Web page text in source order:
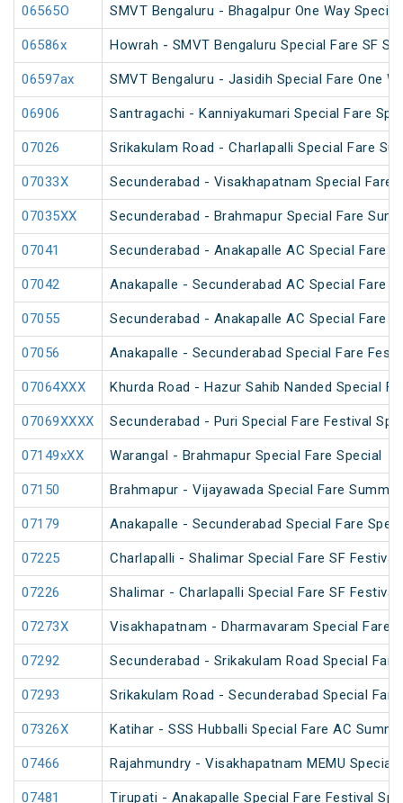
06565O SMVT Bengaluru - Bhagalpur One Way
06586x Howrah - SMVT Bengaluru Special Fare SF
06597ax SMVT Bengaluru - Jasidih Special Fare One
06906 Santragachi - Kanniyakumari Special Fare
07026 Srikakulam Road - Charlapalli Special Fare
07033X Secunderabad - Visakhapatnam Special Fare
07035XX Secunderabad - Brahmapur Special Fare
07041 Secunderabad - Anakapalle AC Special Fare
07042 Anakapalle - Secunderabad AC Special Fare
07055 Secunderabad - Anakapalle AC Special Fare
07056 Anakapalle - Secunderabad Special Fare
07064XXX Khurda Road - Hazur Sahib Nanded Special
07069XXXX Secunderabad - Puri Special Fare Festival
07149xXX Warangal - Brahmapur Special Fare Special
07150 Brahmapur - Vijayawada Special Fare
07179 Anakapalle - Secunderabad Special Fare
07225 Charlapalli - Shalimar Special Fare SF Festival
07226 Shalimar - Charlapalli Special Fare SF Festival
07273X Visakhapatnam - Dharmavaram Special Fare
07292 Secunderabad - Srikakulam Road Special
07293 Srikakulam Road - Secunderabad Special
07326X Katihar - SSS Hubballi Special Fare AC
07466 Rajahmundry - Visakhapatnam MEMU Special
07481 Tirupati - Anakapalle Special Fare Festival